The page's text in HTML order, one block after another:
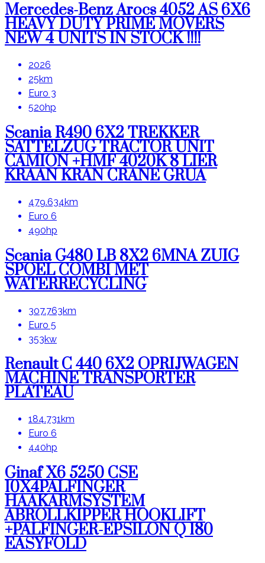
Mercedes-Benz Arocs 4052 AS 6X6
HEAVY DUTY PRIME MOVERS
NEW 4 UNITS IN STOCK !!!!
2026
25km
Euro 3
520hp
Scania R490 6X2 TREKKER
SATTELZUG TRACTOR UNIT
CAMION +HMF 4020K 8 LIER
KRAAN KRAN CRANE GRUA
479.634km
Euro 6
490hp
Scania G480 LB 8X2 6MNA ZUIG
SPOEL COMBI MET
WATERRECYCLING
307.763km
Euro 5
353kw
Renault C 440 6X2 OPRIJWAGEN
MACHINE TRANSPORTER
PLATEAU
184.731km
Euro 6
440hp
Ginaf X6 5250 CSE
10X4PALFINGER
HAAKARMSYSTEM
ABROLLKIPPER HOOKLIFT
+PALFINGER-EPSILON Q 180
EASYFOLD